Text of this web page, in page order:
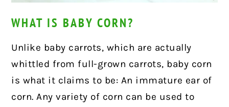
WHAT IS BABY CORN?
Unlike baby carrots, which are actually
whittled from full-grown carrots, baby corn
is what it claims to be: An immature ear of
corn. Any variety of corn can be used to